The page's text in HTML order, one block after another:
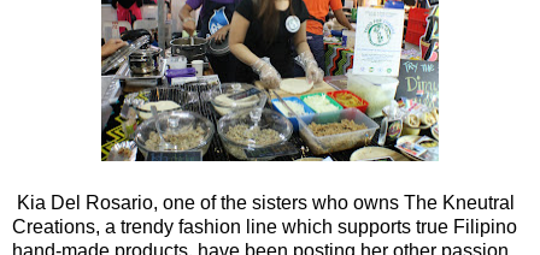
Kia Del Rosario, one of the sisters who owns The Kneutral
Creations, a trendy fashion line which supports true Filipino
hand-made products, have been posting her other passion